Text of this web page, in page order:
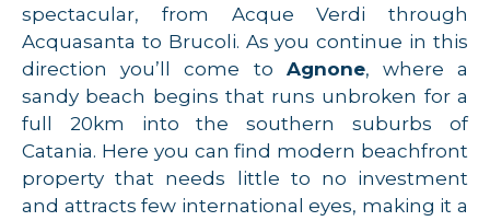
spectacular, from Acque Verdi through
Acquasanta to Brucoli. As you continue in this
direction you’ll come to Agnone, where a
sandy beach begins that runs unbroken for a
full 20km into the southern suburbs of
Catania. Here you can find modern beachfront
property that needs little to no investment
and attracts few international eyes, making it a